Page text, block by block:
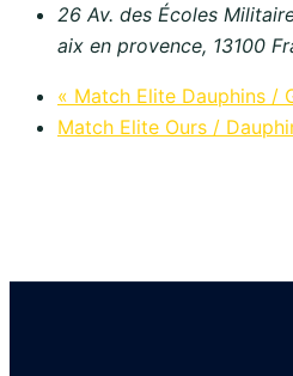
26 Av. des Écoles
aix en provence, 13100
« Match Elite Dauphins /
Match Elite Ours /